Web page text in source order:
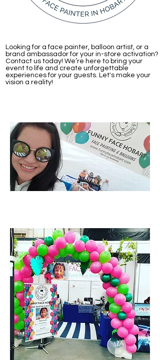
Looking for a face painter, balloon artist, or a
brand ambassador for your in-store activation?
Contact us today! We’re here to bring your
event to life and create unforgettable
experiences for your guests. Let's make your
vision a reality!